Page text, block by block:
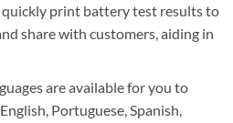
quickly print battery test results to
share with customers, aiding in
are available for you to
Portuguese, Spanish,